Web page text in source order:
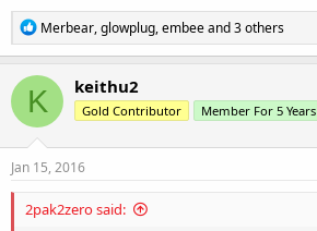
R
e
a
c
t
i
o
n
s
Merbear,glowplug,embeeand 3 others
K keithu2
Gold Contributor Member For 5 Years
Jan 15, 2016
2pak2zero said: